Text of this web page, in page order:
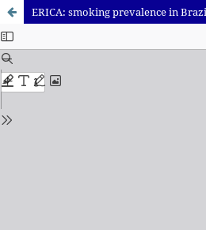
ERICA: smoking prevalence in